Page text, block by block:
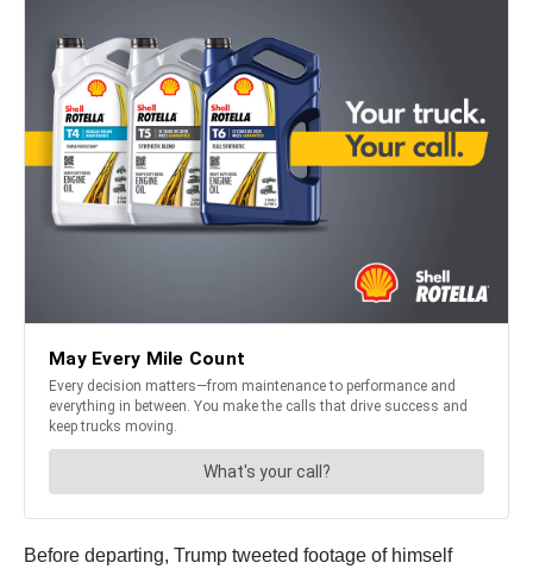
Before departing, Trump tweeted footage of himself